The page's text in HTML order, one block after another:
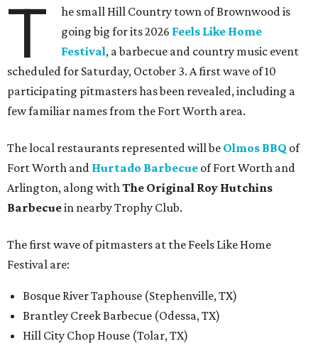
T
he small Hill Country town of Brownwood is
going big for its 2026 Feels Like Home
Festival, a barbecue and country music event
scheduled for Saturday, October 3. A first wave of 10
participating pitmasters has been revealed, including a
few familiar names from the Fort Worth area.
The local restaurants represented will be Olmos BBQ of
Fort Worth and Hurtado Barbecue of Fort Worth and
Arlington, along withThe Original Roy Hutchins
Barbecuein nearby Trophy Club.
The first wave of pitmasters at the Feels Like Home
Festival are:
Bosque River Taphouse (Stephenville, TX)
Brantley Creek Barbecue (Odessa, TX)
Hill City Chop House (Tolar, TX)